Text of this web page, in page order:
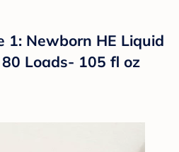
1: Newborn HE Liquid
Loads- 105 fl oz